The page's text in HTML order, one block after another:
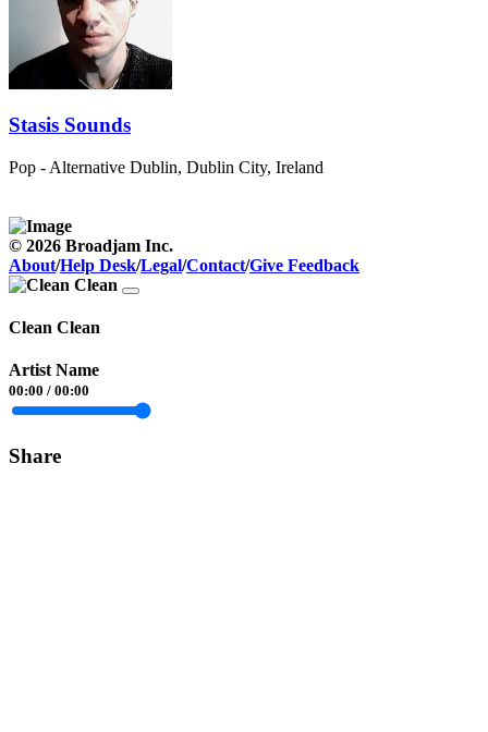
Stasis Sounds
Pop - Alternative Dublin, Dublin City, Ireland
© 2026 Broadjam Inc.
About/Help Desk/Legal/Contact/Give Feedback
Clean Clean
Artist Name
00:00 / 00:00
Share